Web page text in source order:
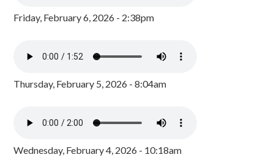
Friday, February 6, 2026 - 2:38pm
Thursday, February 5, 2026 - 8:04am
Wednesday, February 4, 2026 - 10:18am